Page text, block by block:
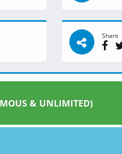
Share
& UNLIMITED)